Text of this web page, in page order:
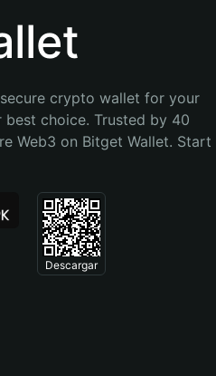
crypto wallet for your
choice. Trusted by 40
Web3 on Bitget Wallet. Start
Descargar